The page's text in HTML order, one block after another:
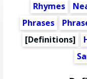
Rhymes
Phrases
[Definitions]